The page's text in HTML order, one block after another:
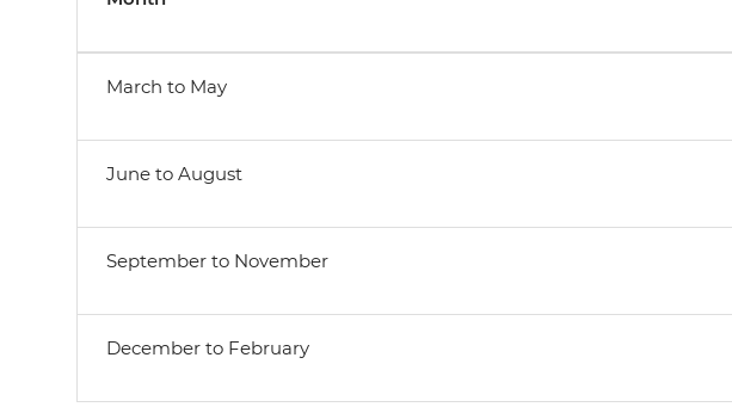
March to May
June to August
September to November
December to February